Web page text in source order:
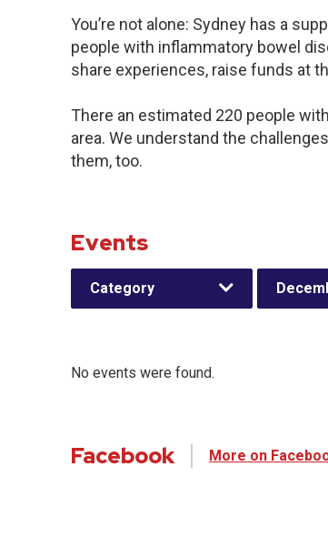
You’re not alone: Sydney has a
people with inflammatory bowel
share experiences, raise funds at
There an estimated 220 people
area. We understand the
them, too.
Events
Category
No events were found.
Facebook More on